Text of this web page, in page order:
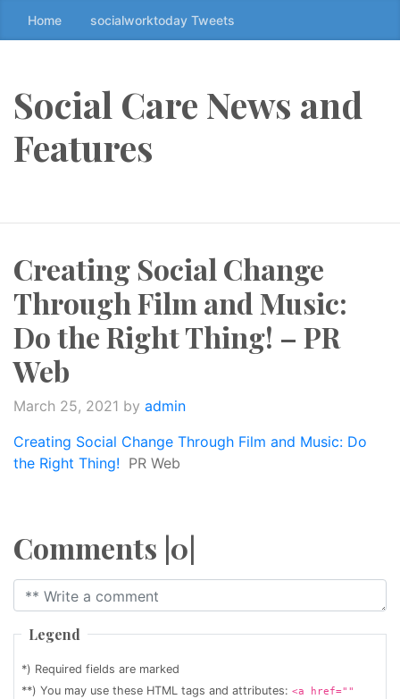
k
t
t
n
t
t
↷
Home socialworktoday Tweets
Social Care News and
Features
Creating Social Change
Through Film and Music:
Do the Right Thing! – PR
Web
March 25, 2021 by admin
Creating Social Change Through Film and Music: Do
the Right Thing! PR Web
Comments |0|
Legend
*) Required fields are marked
**) You may use these HTML tags and attributes: <a href=""